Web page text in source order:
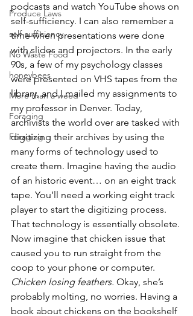
Produce Laws
self-sufficiency
No Waste Food
honeybees
More than a weed
Foraging
Foraging
podcasts and watch YouTube shows on
self-sufficiency. I can also remember a
time when presentations were done
with slides and projectors. In the early
90s, a few of my psychology classes
were presented on VHS tapes from the
library, and I mailed my assignments to
my professor in Denver. Today,
archivists the world over are tasked with
digitizing their archives by using the
many forms of technology used to
create them. Imagine having the audio
of an historic event… on an eight track
tape. You’ll need a working eight track
player to start the digitizing process.
That technology is essentially obsolete.
Now imagine that chicken issue that
caused you to run straight from the
coop to your phone or computer.
Chicken losing feathers. Okay, she’s
probably molting, no worries. Having a
book about chickens on the bookshelf